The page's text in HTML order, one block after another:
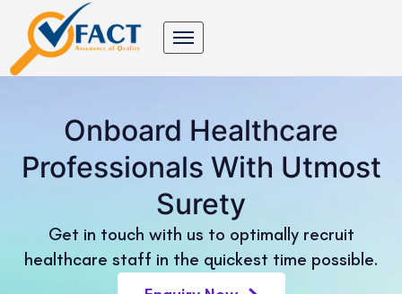
Onboard Healthcare
Professionals With Utmost
Surety
Get in touch with us to optimally recruit
healthcare staff in the quickest time possible.